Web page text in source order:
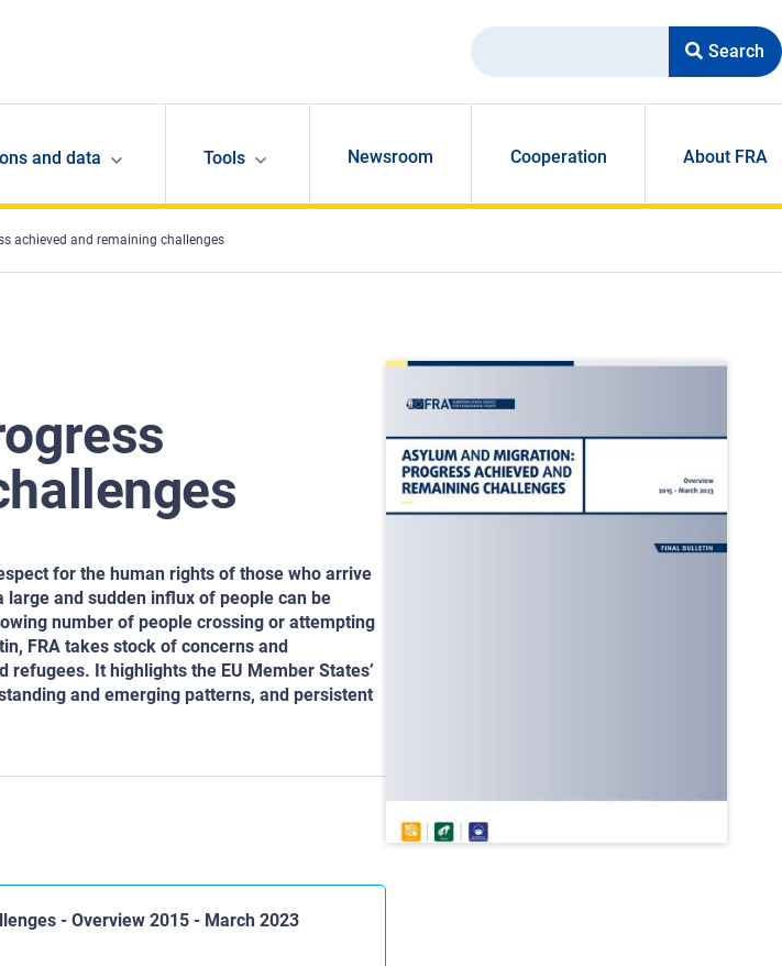
Search
and data Tools Newsroom Cooperation About FRA
achieved and remaining challenges
for the human rights of those who arrive
large and sudden influx of people can be
number of people crossing or attempting
FRA takes stock of concerns and
It highlights the EU Member States’
and emerging patterns, and persistent
- Overview 2015 - March 2023